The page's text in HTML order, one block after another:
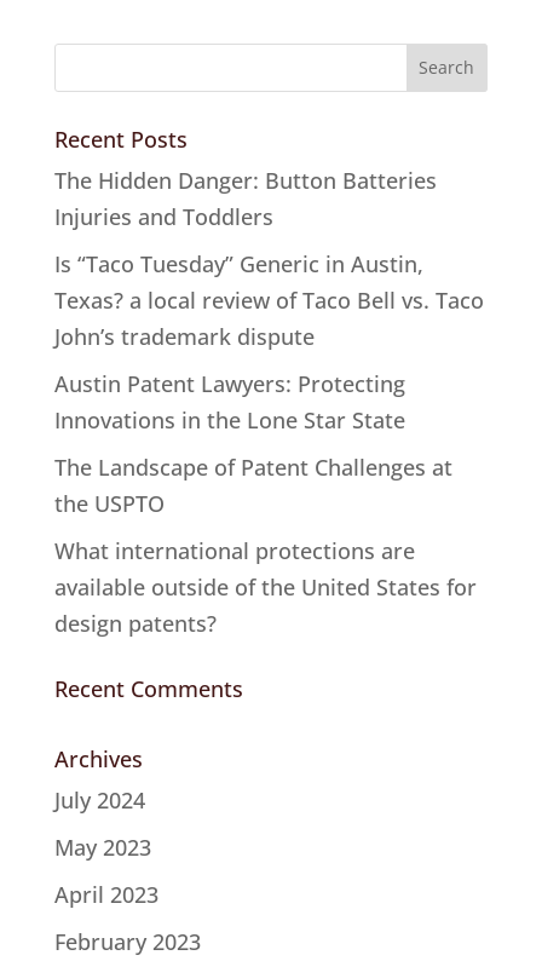
Recent Posts
The Hidden Danger: Button Batteries
Injuries and Toddlers
Is “Taco Tuesday” Generic in Austin,
Texas? a local review of Taco Bell vs. Taco
John’s trademark dispute
Austin Patent Lawyers: Protecting
Innovations in the Lone Star State
The Landscape of Patent Challenges at
the USPTO
What international protections are
available outside of the United States for
design patents?
Recent Comments
Archives
July 2024
May 2023
April 2023
February 2023